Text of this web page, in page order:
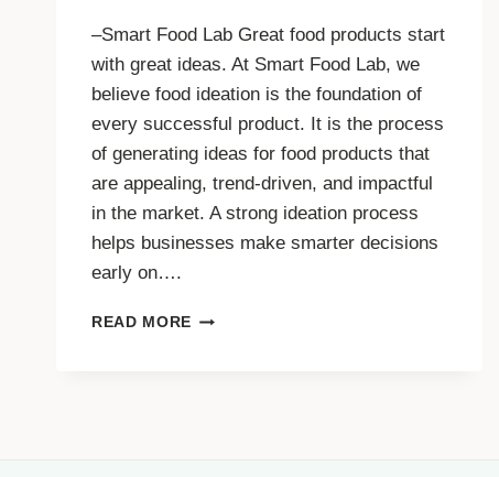
–Smart Food Lab Great food products start
with great ideas. At Smart Food Lab, we
believe food ideation is the foundation of
every successful product. It is the process
of generating ideas for food products that
are appealing, trend-driven, and impactful
in the market. A strong ideation process
helps businesses make smarter decisions
early on….
READ MORE WHY